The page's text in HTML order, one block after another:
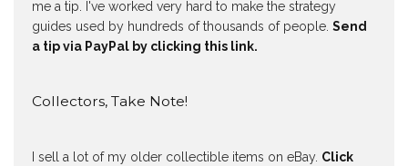
me a tip. I've worked very hard to make the strategy
guides used by hundreds of thousands of people. Send
a tip via PayPal by clicking this link.
Collectors, Take Note!
I sell a lot of my older collectible items on eBay. Click